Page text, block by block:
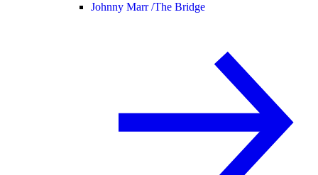
Johnny Marr /The Bridge